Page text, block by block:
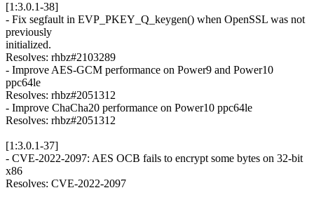
[1:3.0.1-38]
- Fix segfault in EVP_PKEY_Q_keygen() when OpenSSL was not
previously
initialized.
Resolves: rhbz#2103289
- Improve AES-GCM performance on Power9 and Power10
ppc64le
Resolves: rhbz#2051312
- Improve ChaCha20 performance on Power10 ppc64le
Resolves: rhbz#2051312
[1:3.0.1-37]
- CVE-2022-2097: AES OCB fails to encrypt some bytes on 32-bit
x86
Resolves: CVE-2022-2097